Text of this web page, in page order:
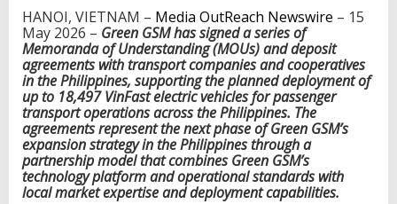
t
h
7
5
P
h
i
l
i
p
p
i
HANOI, VIETNAM – Media OutReach Newswire – 15
May 2026 – Green GSM has signed a series of
Memoranda of Understanding (MOUs) and deposit
agreements with transport companies and cooperatives
in the Philippines, supporting the planned deployment of
up to 18,497 VinFast electric vehicles for passenger
transport operations across the Philippines. The
agreements represent the next phase of Green GSM’s
expansion strategy in the Philippines through a
partnership model that combines Green GSM’s
technology platform and operational standards with
local market expertise and deployment capabilities.